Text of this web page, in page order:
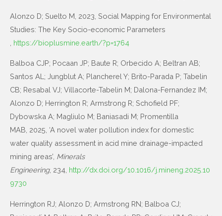
Alonzo D; Suelto M, 2023, Social Mapping for Environmental
Studies: The Key Socio-economic Parameters​
https://bioplusmine.earth/?p=1764
Balboa CJP; Pocaan JP; Baute R; Orbecido A; Beltran AB;
Santos AL; Jungblut A; Plancherel Y; Brito-Parada P; Tabelin
CB; Resabal VJ; Villacorte-Tabelin M; Dalona-Fernandez IM;
Alonzo D; Herrington R; Armstrong R; Schofield PF;
Dybowska A; Magliulo M; Baniasadi M; Promentilla
MAB, 2025, ‘A novel water pollution index for domestic
water quality assessment in acid mine drainage-impacted
mining areas’, Minerals
Engineering, 234, http://dx.doi.org/10.1016/j.mineng.2025.10
9730
Herrington RJ; Alonzo D; Armstrong RN; Balboa CJ;